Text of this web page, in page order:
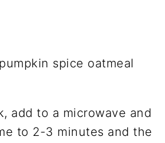
add to a microwave and
to 2-3 minutes and the